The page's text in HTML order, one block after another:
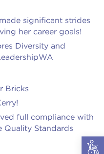
significant strides
her career goals!
Diversity and
Bricks
full compliance with
Quality Standards